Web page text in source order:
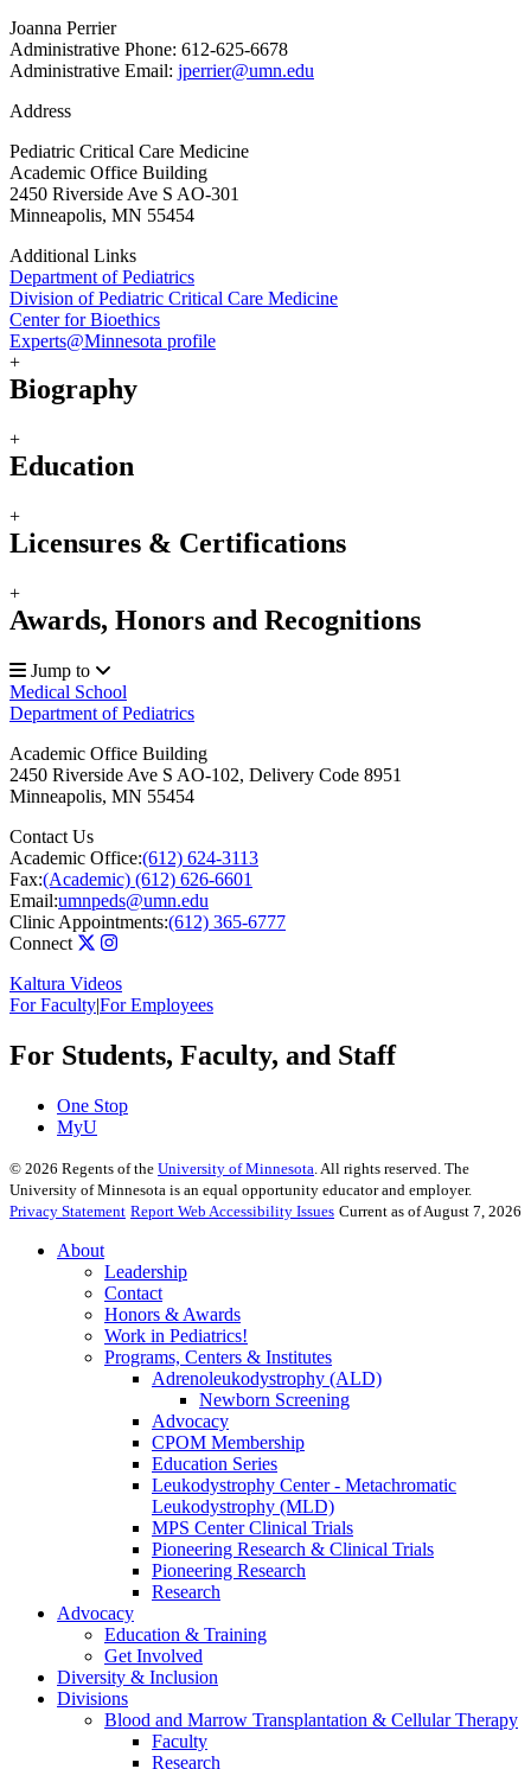
Joanna Perrier
Administrative Phone: 612-625-6678
Administrative Email: jperrier@umn.edu
Address
Pediatric Critical Care Medicine
Academic Office Building
2450 Riverside Ave S AO-301
Minneapolis, MN 55454
Additional Links
Department of Pediatrics
Division of Pediatric Critical Care Medicine
Center for Bioethics
Experts@Minnesota profile
+
Biography
+
Education
+
Licensures & Certifications
+
Awards, Honors and Recognitions
Jump to
Medical School
Department of Pediatrics
Academic Office Building
2450 Riverside Ave S AO-102, Delivery Code 8951
Minneapolis, MN 55454
Contact Us
Academic Office:(612) 624-3113
Fax:(Academic) (612) 626-6601
Email:umnpeds@umn.edu
Clinic Appointments:(612) 365-6777
Connect
Kaltura Videos
For Faculty|For Employees
For Students, Faculty, and Staff
One Stop
MyU
© 2026 Regents of the University of Minnesota . All rights reserved. The
University of Minnesota is an equal opportunity educator and employer.
Privacy Statement Report Web Accessibility Issues Current as of August 7, 2026
About
Leadership
Contact
Honors & Awards
Work in Pediatrics!
Programs, Centers & Institutes
Adrenoleukodystrophy (ALD)
Newborn Screening
Advocacy
CPOM Membership
Education Series
Leukodystrophy Center - Metachromatic
Leukodystrophy (MLD)
MPS Center Clinical Trials
Pioneering Research & Clinical Trials
Pioneering Research
Research
Advocacy
Education & Training
Get Involved
Diversity & Inclusion
Divisions
Blood and Marrow Transplantation & Cellular Therapy
Faculty
Research